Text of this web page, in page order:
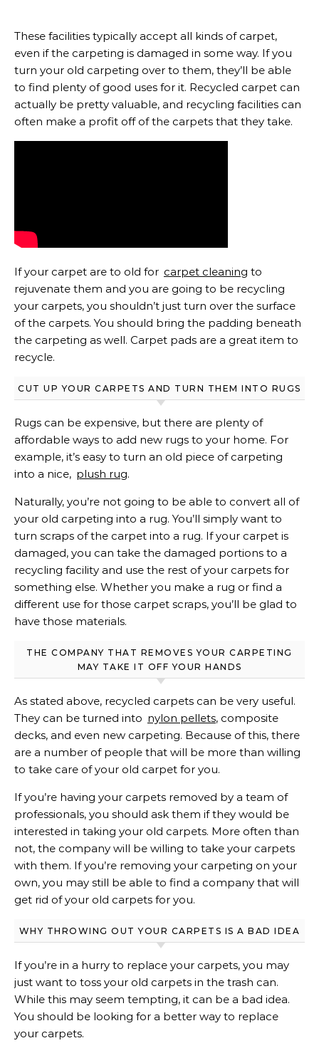
These facilities typically accept all kinds of carpet,
even if the carpeting is damaged in some way. If you
turn your old carpeting over to them, they’ll be able
to find plenty of good uses for it. Recycled carpet can
actually be pretty valuable, and recycling facilities can
often make a profit off of the carpets that they take.
If your carpet are to old for carpet cleaning to
rejuvenate them and you are going to be recycling
your carpets, you shouldn’t just turn over the surface
of the carpets. You should bring the padding beneath
the carpeting as well. Carpet pads are a great item to
recycle.
CUT UP YOUR CARPETS AND TURN THEM INTO RUGS
Rugs can be expensive, but there are plenty of
affordable ways to add new rugs to your home. For
example, it’s easy to turn an old piece of carpeting
into a nice, plush rug.
Naturally, you’re not going to be able to convert all of
your old carpeting into a rug. You’ll simply want to
turn scraps of the carpet into a rug. If your carpet is
damaged, you can take the damaged portions to a
recycling facility and use the rest of your carpets for
something else. Whether you make a rug or find a
different use for those carpet scraps, you’ll be glad to
have those materials.
THE COMPANY THAT REMOVES YOUR CARPETING
MAY TAKE IT OFF YOUR HANDS
As stated above, recycled carpets can be very useful.
They can be turned into nylon pellets, composite
decks, and even new carpeting. Because of this, there
are a number of people that will be more than willing
to take care of your old carpet for you.
If you’re having your carpets removed by a team of
professionals, you should ask them if they would be
interested in taking your old carpets. More often than
not, the company will be willing to take your carpets
with them. If you’re removing your carpeting on your
own, you may still be able to find a company that will
get rid of your old carpets for you.
WHY THROWING OUT YOUR CARPETS IS A BAD IDEA
If you’re in a hurry to replace your carpets, you may
just want to toss your old carpets in the trash can.
While this may seem tempting, it can be a bad idea.
You should be looking for a better way to replace
your carpets.